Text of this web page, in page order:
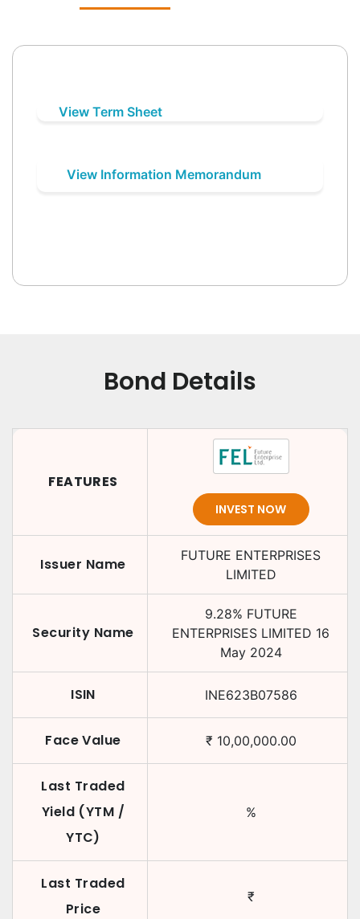
View Term Sheet
View Information Memorandum
Bond Details
FEATURES
INVEST NOW
Issuer Name
FUTURE ENTERPRISES
LIMITED
Security Name
9.28% FUTURE
ENTERPRISES LIMITED 16
May 2024
ISIN INE623B07586
Face Value ₹ 10,00,000.00
Last Traded
Yield (YTM /
YTC)
%
Last Traded
Price
₹